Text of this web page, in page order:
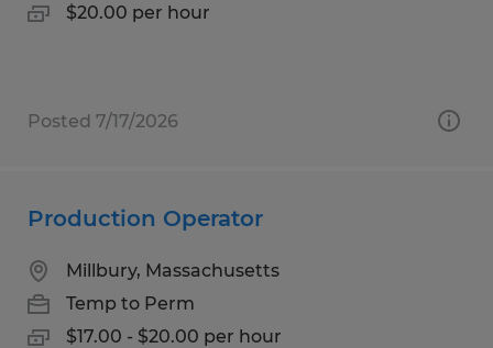
$20.00 per hour
Posted 7/17/2026
Production Operator
Millbury, Massachusetts
Temp to Perm
$17.00 - $20.00 per hour